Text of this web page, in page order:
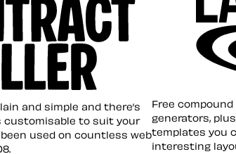
template
and simple and there’s
customisable to suit your
used on countless web
Layout ❤︎
Free
generators,
templates you
interesting